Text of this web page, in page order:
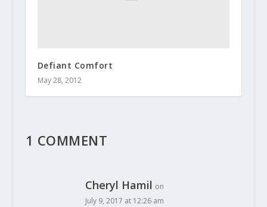
Defiant Comfort
May 28, 2012
1 COMMENT
Cheryl Hamil on
July 9, 2017 at 12:26 am